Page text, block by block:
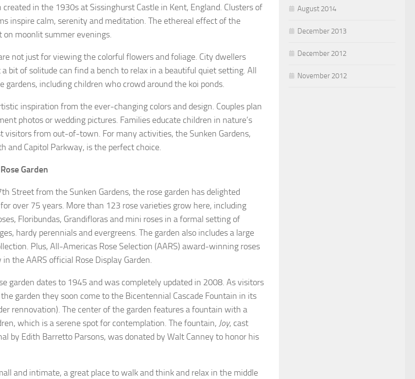
created in the 1930s at Sissinghurst Castle in Kent, England. Clusters of
inspire calm, serenity and meditation. The ethereal effect of the
on moonlit summer evenings.
not just for viewing the colorful flowers and foliage. City dwellers
bit of solitude can find a bench to relax in a beautiful quiet setting. All
gardens, including children who crowd around the koi ponds.
inspiration from the ever-changing colors and design. Couples plan
photos or wedding pictures. Families educate children in nature’s
visitors from out-of-town. For many activities, the Sunken Gardens,
and Capitol Parkway, is the perfect choice.
Garden
Street from the Sunken Gardens, the rose garden has delighted
over 75 years. More than 123 rose varieties grow here, including
Floribundas, Grandifloras and mini roses in a formal setting of
hardy perennials and evergreens. The garden also includes a large
Plus, All-Americas Rose Selection (AARS) award-winning roses
in the AARS official Rose Display Garden.
garden dates to 1945 and was completely updated in 2008. As visitors
garden they soon come to the Bicentennial Cascade Fountain in its
rennovation). The center of the garden features a fountain with a
which is a serene spot for contemplation. The fountain, Joy, cast
by Edith Barretto Parsons, was donated by Walt Canney to honor his
and intimate, a great place to walk and think and relax in the middle
August 2014
December 2013
December 2012
November 2012